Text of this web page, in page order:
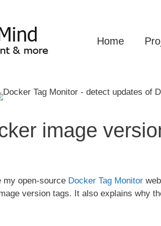
Home
image
my open-source Docker Tag Monitor
version tags. It also explains why